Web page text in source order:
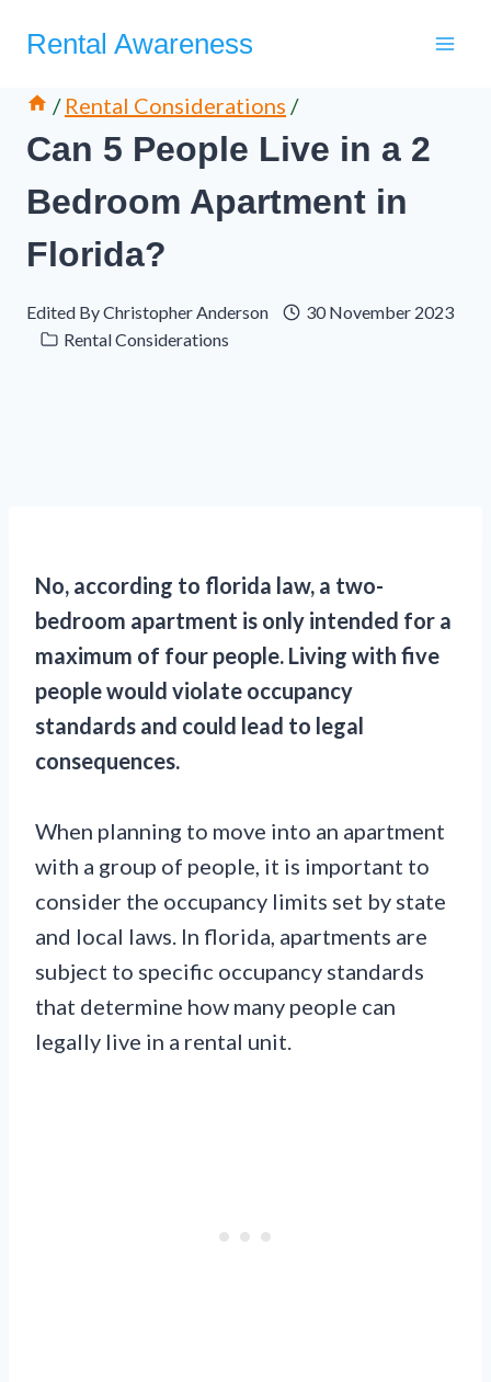
Rental Awareness
/ Rental Considerations /
Can 5 People Live in a 2
Bedroom Apartment in
Florida?
Edited ByChristopher Anderson
30 November 2023
Rental Considerations
No, according to florida law, a two-
bedroom apartment is only intended for a
maximum of four people. Living with five
people would violate occupancy
standards and could lead to legal
consequences.
When planning to move into an apartment
with a group of people, it is important to
consider the occupancy limits set by state
and local laws. In florida, apartments are
subject to specific occupancy standards
that determine how many people can
legally live in a rental unit.